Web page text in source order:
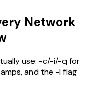
Network
use: -c/-i/-q for
and the -I flag